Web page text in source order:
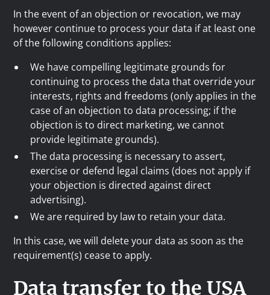
In the event of an objection or revocation, we may
however continue to process your data if at least one
of the following conditions applies:
We have compelling legitimate grounds for
continuing to process the data that override your
interests, rights and freedoms (only applies in the
case of an objection to data processing; if the
objection is to direct marketing, we cannot
provide legitimate grounds).
The data processing is necessary to assert,
exercise or defend legal claims (does not apply if
your objection is directed against direct
advertising).
We are required by law to retain your data.
In this case, we will delete your data as soon as the
requirement(s) cease to apply.
Data transfer to the USA